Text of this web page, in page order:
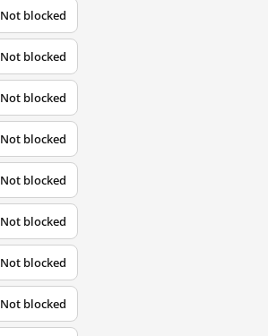
Not blocked
Not blocked
Not blocked
Not blocked
Not blocked
Not blocked
Not blocked
Not blocked